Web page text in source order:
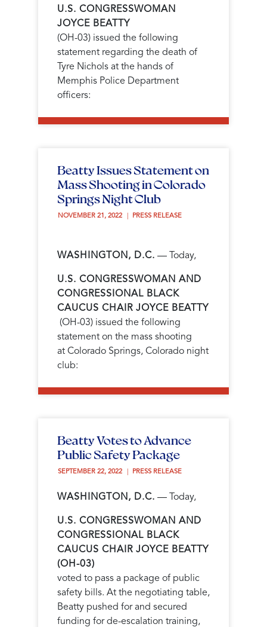
U.S. CONGRESSWOMAN
JOYCE BEATTY
(OH-03) issued the following
statement regarding the death of
Tyre Nichols at the hands of
Memphis Police Department
officers:
Beatty Issues Statement on
Mass Shooting in Colorado
Springs Night Club
NOVEMBER 21, 2022 PRESS RELEASE
WASHINGTON, D.C. — Today,
U.S. CONGRESSWOMAN AND
CONGRESSIONAL BLACK
CAUCUS CHAIR JOYCE BEATTY
(OH-03) issued the following
statement on the mass shooting
at Colorado Springs, Colorado night
club:
Beatty Votes to Advance
Public Safety Package
SEPTEMBER 22, 2022 PRESS RELEASE
WASHINGTON, D.C. — Today,
U.S. CONGRESSWOMAN AND
CONGRESSIONAL BLACK
CAUCUS CHAIR JOYCE BEATTY
(OH-03)
voted to pass a package of public
safety bills. At the negotiating table,
Beatty pushed for and secured
funding for de-escalation training,